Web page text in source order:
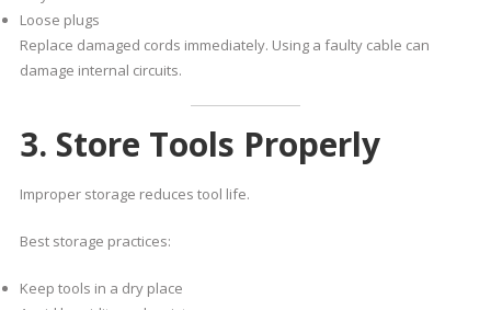
Loose plugs
Replace damaged cords immediately. Using a faulty cable can
damage internal circuits.
3. Store Tools Properly
Improper storage reduces tool life.
Best storage practices:
Keep tools in a dry place